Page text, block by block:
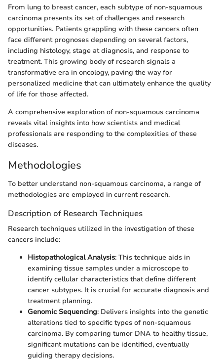
From lung to breast cancer, each subtype of non-squamous
carcinoma presents its set of challenges and research
opportunities. Patients grappling with these cancers often
face different prognoses depending on several factors,
including histology, stage at diagnosis, and response to
treatment. This growing body of research signals a
transformative era in oncology, paving the way for
personalized medicine that can ultimately enhance the quality
of life for those affected.
A comprehensive exploration of non-squamous carcinoma
reveals vital insights into how scientists and medical
professionals are responding to the complexities of these
diseases.
Methodologies
To better understand non-squamous carcinoma, a range of
methodologies are employed in current research.
Description of Research Techniques
Research techniques utilized in the investigation of these
cancers include:
Histopathological Analysis: This technique aids in
examining tissue samples under a microscope to
identify cellular characteristics that define different
cancer subtypes. It is crucial for accurate diagnosis and
treatment planning.
Genomic Sequencing: Delivers insights into the genetic
alterations tied to specific types of non-squamous
carcinoma. By comparing tumor DNA to healthy tissue,
significant mutations can be identified, eventually
guiding therapy decisions.